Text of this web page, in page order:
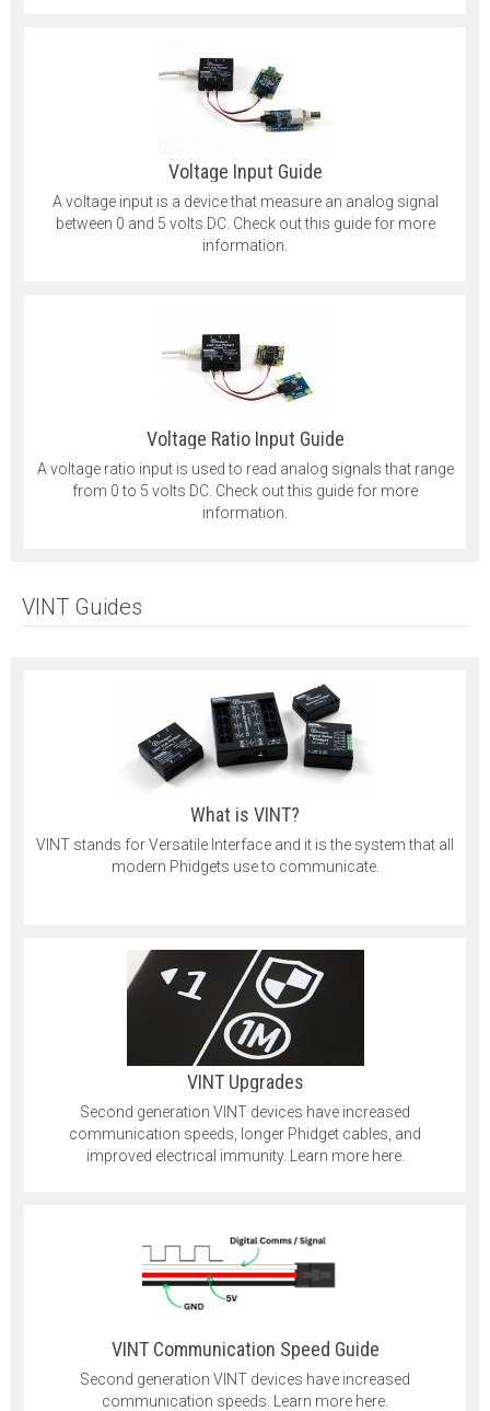
Voltage Input Guide
A voltage input is a device that measure an analog signal
between 0 and 5 volts DC. Check out this guide for more
information.
Voltage Ratio Input Guide
A voltage ratio input is used to read analog signals that range
from 0 to 5 volts DC. Check out this guide for more
information.
VINT Guides
What is VINT?
VINT stands for Versatile Interface and it is the system that all
modern Phidgets use to communicate.
VINT Upgrades
Second generation VINT devices have increased
communication speeds, longer Phidget cables, and
improved electrical immunity. Learn more here.
VINT Communication Speed Guide
Second generation VINT devices have increased
communication speeds. Learn more here.